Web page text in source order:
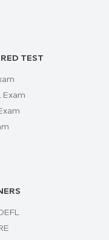
TEST
Exam